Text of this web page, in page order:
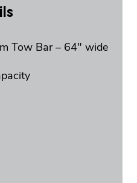
Tow Bar – 64″ wide